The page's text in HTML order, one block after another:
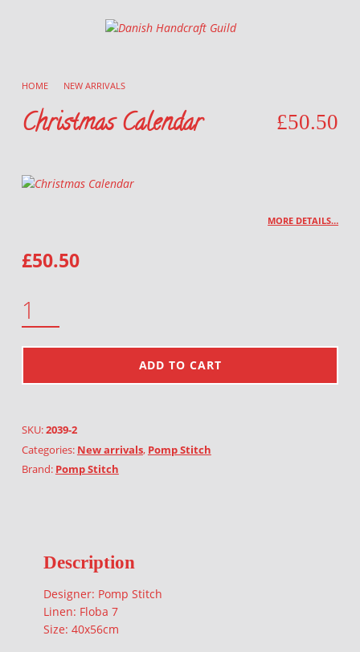
Danish Handcraft Guild
HOME NEW ARRIVALS
Christmas Calendar £50.50
MORE DETAILS…
£50.50
ADD TO CART
SKU:2039-2
Categories: New arrivals, Pomp Stitch
Brand: Pomp Stitch
Description
Designer: Pomp Stitch
Linen: Floba 7
Size: 40x56cm